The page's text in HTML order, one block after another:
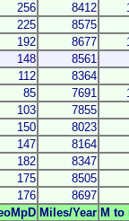
256 8412
225
8575
192 8677
148
8561
112
8364
85 7691
103
7855
150
8023
147
8164
182
8347
175
8505
176
8697
Miles/Year M to